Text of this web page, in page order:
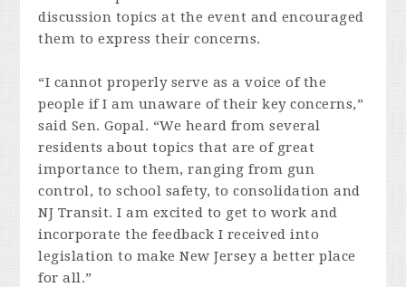
discussion topics at the event and encouraged
them to express their concerns.
“I cannot properly serve as a voice of the
people if I am unaware of their key concerns,”
said Sen. Gopal. “We heard from several
residents about topics that are of great
importance to them, ranging from gun
control, to school safety, to consolidation and
NJ Transit. I am excited to get to work and
incorporate the feedback I received into
legislation to make New Jersey a better place
for all.”